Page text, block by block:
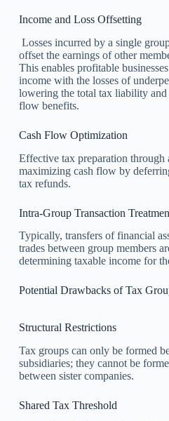
Income and Loss Offsetting
Losses incurred by a single
offset the earnings of other
This enables profitable
income with the losses of
lowering the total tax liability and
flow benefits.
Cash Flow Optimization
Effective tax preparation through
maximizing cash flow by
tax refunds.
Intra-Group Transaction
Typically, transfers of financial
trades between group members
determining taxable income for
Potential Drawbacks of Tax
Structural Restrictions
Tax groups can only be formed
subsidiaries; they cannot be
between sister companies.
Shared Tax Threshold